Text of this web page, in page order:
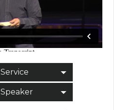
Service
Speaker